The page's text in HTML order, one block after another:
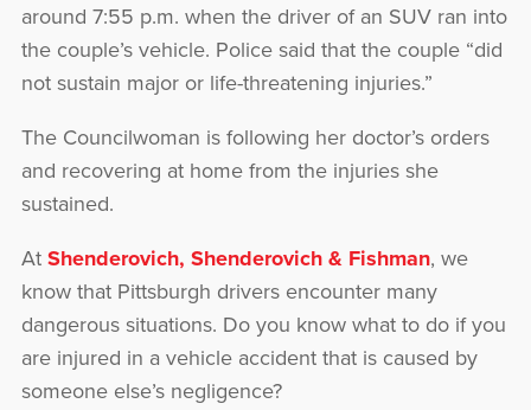
around 7:55 p.m. when the driver of an SUV ran into
the couple’s vehicle. Police said that the couple “did
not sustain major or life-threatening injuries.”
The Councilwoman is following her doctor’s orders
and recovering at home from the injuries she
sustained.
AtShenderovich, Shenderovich & Fishman, we
know that Pittsburgh drivers encounter many
dangerous situations. Do you know what to do if you
are injured in a vehicle accident that is caused by
someone else’s negligence?